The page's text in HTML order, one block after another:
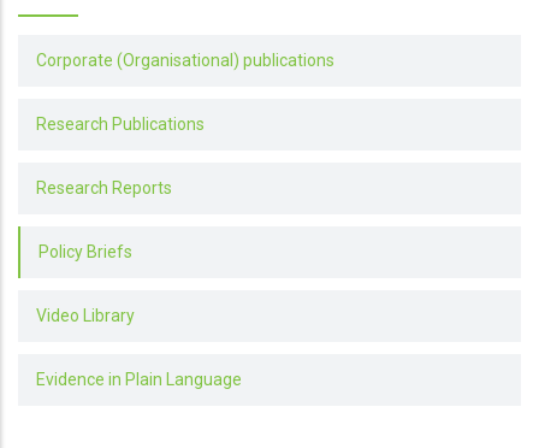
Corporate (Organisational) publications
Research Publications
Research Reports
Policy Briefs
Video Library
Evidence in Plain Language